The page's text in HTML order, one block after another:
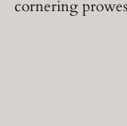
cornering